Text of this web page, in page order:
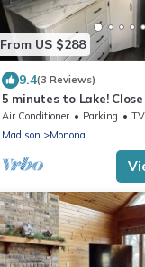
From US $288
9.4(3 Reviews)
5 minutes to Lake!
Comfy 3 bedroom
Air Conditioner Parking
TV
Madison
Monona